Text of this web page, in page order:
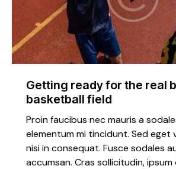
Getting ready for the real
basketball field
Proin faucibus nec mauris a
elementum mi tincidunt. Sed eget
nisi in consequat. Fusce sodales
accumsan. Cras sollicitudin,